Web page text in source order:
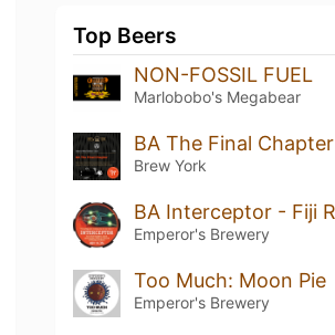
Top Beers
NON-FOSSIL FUEL
Marlobobo's Megabear
BA The Final Chapter
Brew York
Emperor's Brewery
Too Much: Moon Pie
Emperor's Brewery